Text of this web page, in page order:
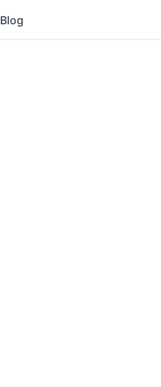
Blog